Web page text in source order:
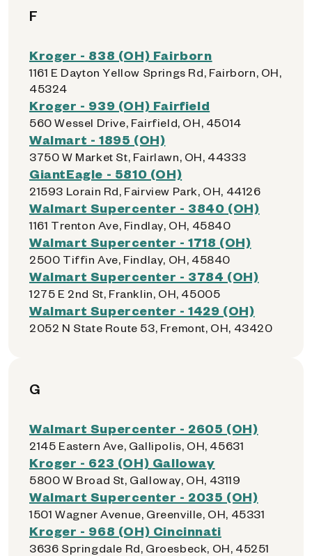
F
Kroger - 838 (OH) Fairborn
1161 E Dayton Yellow Springs Rd, Fairborn, OH,
45324
Kroger - 939 (OH) Fairfield
560 Wessel Drive, Fairfield, OH, 45014
Walmart - 1895 (OH)
3750 W Market St, Fairlawn, OH, 44333
GiantEagle - 5810 (OH)
21593 Lorain Rd, Fairview Park, OH, 44126
Walmart Supercenter - 3840 (OH)
1161 Trenton Ave, Findlay, OH, 45840
Walmart Supercenter - 1718 (OH)
2500 Tiffin Ave, Findlay, OH, 45840
Walmart Supercenter - 3784 (OH)
1275 E 2nd St, Franklin, OH, 45005
Walmart Supercenter - 1429 (OH)
2052 N State Route 53, Fremont, OH, 43420
G
Walmart Supercenter - 2605 (OH)
2145 Eastern Ave, Gallipolis, OH, 45631
Kroger - 623 (OH) Galloway
5800 W Broad St, Galloway, OH, 43119
Walmart Supercenter - 2035 (OH)
1501 Wagner Avenue, Greenville, OH, 45331
Kroger - 968 (OH) Cincinnati
3636 Springdale Rd, Groesbeck, OH, 45251